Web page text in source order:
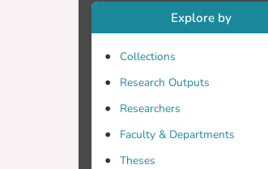
Explore by
Collections
Research Outputs
Researchers
Faculty & Departments
Theses